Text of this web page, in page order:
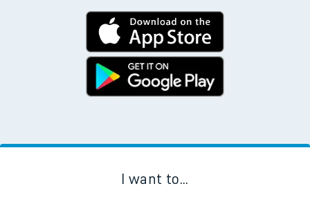
I want to...